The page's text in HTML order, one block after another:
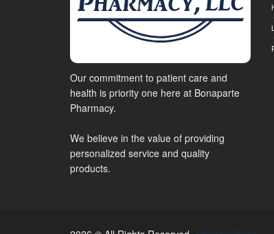
Our commitment to patient care and
health is priority one here at Bonaparte
Pharmacy.
We believe in the value of providing
personalized service and quality
products.